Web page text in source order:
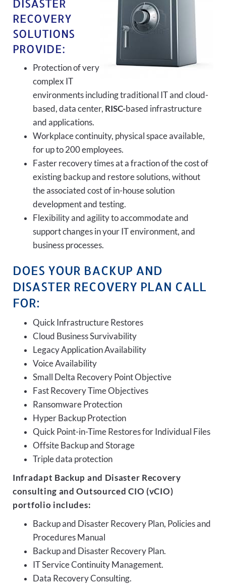
DISASTER
RECOVERY
SOLUTIONS
PROVIDE:
Protection of very
complex IT
environments including traditional IT and cloud-
based, data center, RISC-based infrastructure
and applications.
Workplace continuity, physical space available,
for up to 200 employees.
Faster recovery times at a fraction of the cost of
existing backup and restore solutions, without
the associated cost of in-house solution
development and testing.
Flexibility and agility to accommodate and
support changes in your IT environment, and
business processes.
DOES YOUR BACKUP AND
DISASTER RECOVERY PLAN CALL
FOR:
Quick Infrastructure Restores
Cloud Business Survivability
Legacy Application Availability
Voice Availability
Small Delta Recovery Point Objective
Fast Recovery Time Objectives
Ransomware Protection
Hyper Backup Protection
Quick Point-in-Time Restores for Individual Files
Offsite Backup and Storage
Triple data protection
Infradapt Backup and Disaster Recovery
consulting and Outsourced CIO (vCIO)
portfolio includes:
Backup and Disaster Recovery Plan, Policies and
Procedures Manual
Backup and Disaster Recovery Plan.
IT Service Continuity Management.
Data Recovery Consulting.